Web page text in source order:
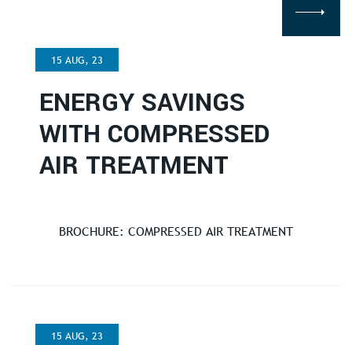
15 AUG, 23
ENERGY SAVINGS
WITH COMPRESSED
AIR TREATMENT
BROCHURE: COMPRESSED AIR TREATMENT
15 AUG, 23